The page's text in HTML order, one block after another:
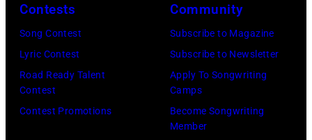
a
senior
British
Airports
Security
Contests
Song Contest
Lyric Contest
Road Ready Talent
Contest
Contest Promotions
Community
Subscribe to Magazine
Subscribe to Newsletter
Apply To Songwriting
Camps
Become Songwriting
Member